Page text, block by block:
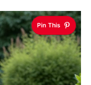
Pin This